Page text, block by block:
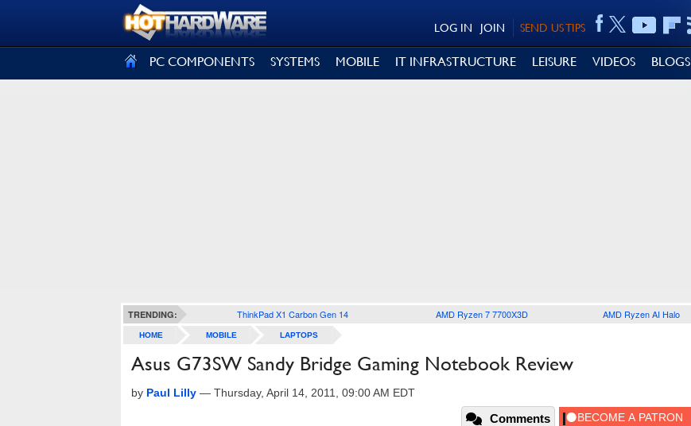
SEND US TIPS
JOIN
LOG IN
PC COMPONENTS SYSTEMS MOBILE IT INFRASTRUCTURE LEISURE VIDEOS BLOGS
TRENDING: ThinkPad X1 Carbon Gen 14 AMD Ryzen 7 7700X3D AMD Ryzen AI Halo
HOME MOBILE LAPTOPS
Asus G73SW Sandy Bridge Gaming Notebook Review
by Paul Lilly — Thursday, April 14, 2011, 09:00 AM EDT
Comments